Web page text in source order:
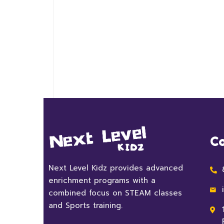
Next Level Kidz provides advanced
enrichment programs with a
combined focus on STEAM classes
and Sports training.